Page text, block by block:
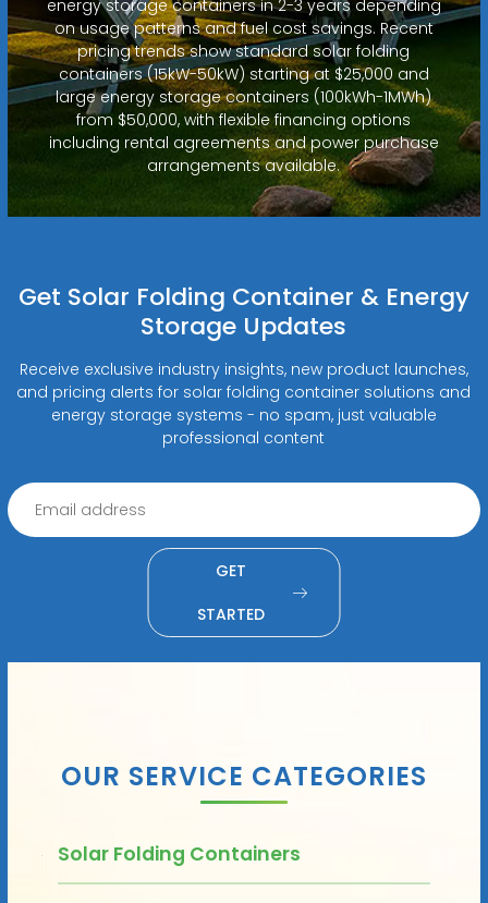
energy storage containers in 2-3 years depending
on usage patterns and fuel cost savings. Recent
pricing trends show standard solar folding
containers (15kW-50kW) starting at $25,000 and
large energy storage containers (100kWh-1MWh)
from $50,000, with flexible financing options
including rental agreements and power purchase
arrangements available.
Get Solar Folding Container & Energy
Storage Updates
Receive exclusive industry insights, new product launches,
and pricing alerts for solar folding container solutions and
energy storage systems - no spam, just valuable
professional content
GET
STARTED
OUR SERVICE CATEGORIES
Solar Folding Containers